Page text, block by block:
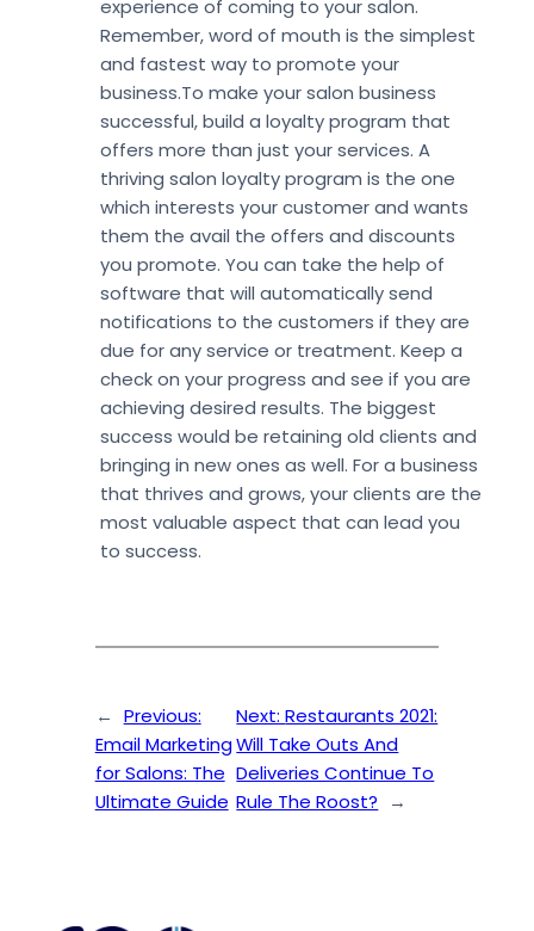
experience of coming to your salon.
Remember, word of mouth is the simplest
and fastest way to promote your
business.To make your salon business
successful, build a loyalty program that
offers more than just your services. A
thriving salon loyalty program is the one
which interests your customer and wants
them the avail the offers and discounts
you promote. You can take the help of
software that will automatically send
notifications to the customers if they are
due for any service or treatment. Keep a
check on your progress and see if you are
achieving desired results. The biggest
success would be retaining old clients and
bringing in new ones as well. For a business
that thrives and grows, your clients are the
most valuable aspect that can lead you
to success.
← Previous:
Email Marketing
for Salons: The
Ultimate Guide
Next:Restaurants 2021:
Will Take Outs And
Deliveries Continue To
Rule The Roost?
→